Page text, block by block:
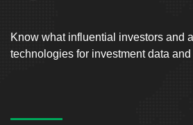
Know what influential investors and
technologies for investment data